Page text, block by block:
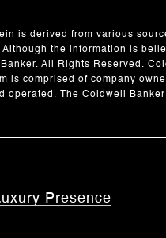
is derived from various
the information is
All Rights Reserved.
is comprised of company
operated. The Coldwell
Presence